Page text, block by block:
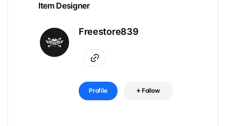
Item Designer
Freestore839
Profile Follow